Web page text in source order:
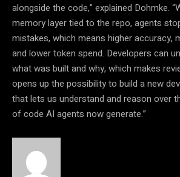
alongside the code,” explained Dohmke.
memory layer tied to the repo, agents
mistakes, which means higher accuracy,
and lower token spend. Developers can
what was built and why, which makes
opens up the possibility to build a new
that lets us understand and reason over
of code AI agents now generate.”